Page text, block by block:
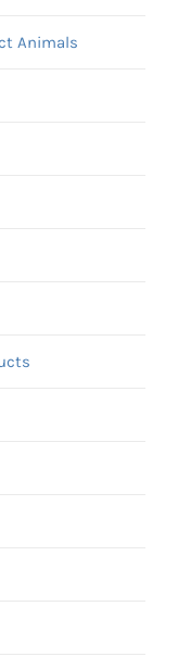
Animals